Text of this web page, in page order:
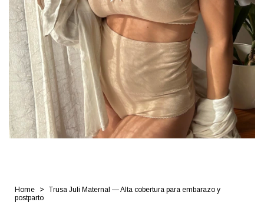
Home >
Trusa Juli Maternal — Alta cobertura para embarazo y
postparto